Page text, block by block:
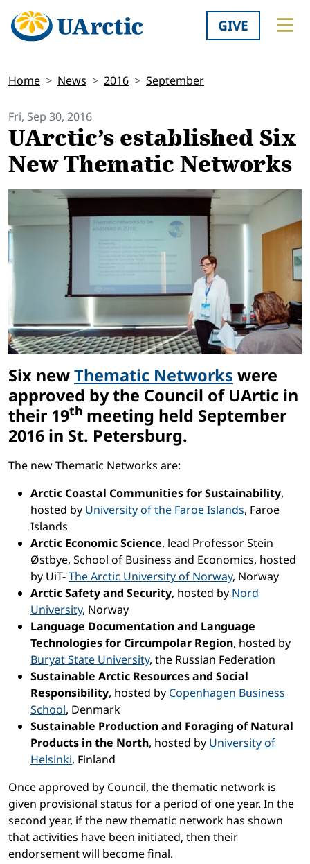
GIVE
Home News 2016 September
Fri, Sep 30, 2016
UArctic’s established Six
New Thematic Networks
Six newThematic Networks were
approved by the Council of UArtic in
their 19th meeting held September
2016 in St. Petersburg.
The new Thematic Networks are:
Arctic Coastal Communities for Sustainability,
hosted by University of the Faroe Islands, Faroe
Islands
Arctic Economic Science, lead Professor Stein
Østbye, School of Business and Economics, hosted
by UiT-The Arctic University of Norway, Norway
Arctic Safety and Security, hosted by Nord
University, Norway
Language Documentation and Language
Technologies for Circumpolar Region, hosted by
Buryat State University, the Russian Federation
Sustainable Arctic Resources and Social
Responsibility, hosted by Copenhagen Business
School, Denmark
Sustainable Production and Foraging of Natural
Products in the North, hosted by University of
Helsinki, Finland
Once approved by Council, the thematic network is
given provisional status for a period of one year. In the
second year, if the new thematic network has shown
that activities have been initiated, then their
endorsement will become final.